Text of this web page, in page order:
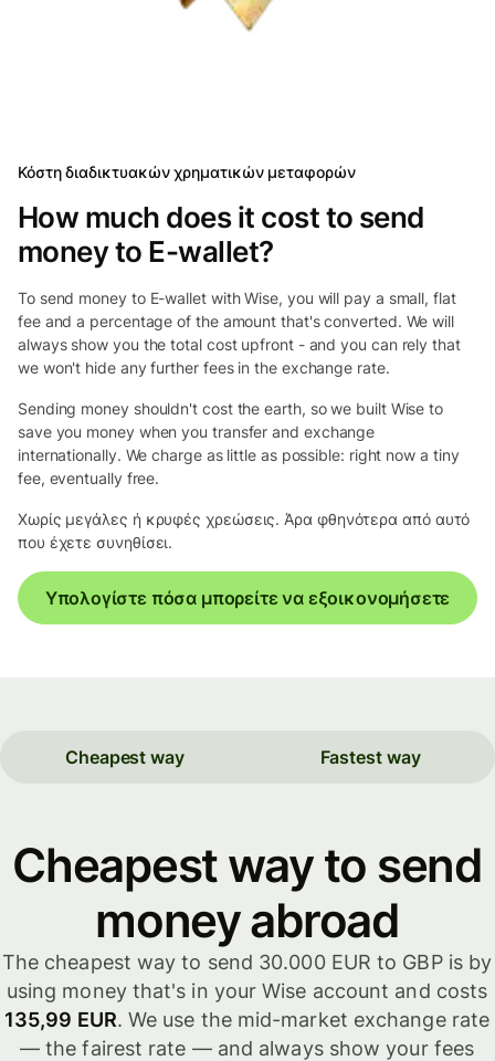
Κόστη διαδικτυακών χρηματικών μεταφορών
How much does it cost to send
money to E-wallet?
To send money to E-wallet with Wise, you will pay a small, flat
fee and a percentage of the amount that's converted. We will
always show you the total cost upfront - and you can rely that
we won't hide any further fees in the exchange rate.
Sending money shouldn't cost the earth, so we built Wise to
save you money when you transfer and exchange
internationally. We charge as little as possible: right now a tiny
fee, eventually free.
Χωρίς μεγάλες ή κρυφές χρεώσεις. Άρα φθηνότερα από αυτό
που έχετε συνηθίσει.
Υπολογίστε πόσα μπορείτε να εξοικονομήσετε
Cheapest way Fastest way
Cheapest way to send
money abroad
The cheapest way to send 30.000 EUR to GBP is by
using money that's in your Wise account and costs
135,99 EUR. We use the mid-market exchange rate
— the fairest rate — and always show your fees